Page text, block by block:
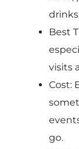
Best
visits
Cost:
go.